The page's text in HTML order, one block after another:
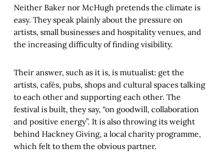
Neither Baker nor McHugh pretends the climate is
easy. They speak plainly about the pressure on
artists, small businesses and hospitality venues, and
the increasing difficulty of finding visibility.
Their answer, such as it is, is mutualist: get the
artists, cafés, pubs, shops and cultural spaces talking
to each other and supporting each other. The
festival is built, they say, “on goodwill, collaboration
and positive energy”. It is also throwing its weight
behind Hackney Giving, a local charity programme,
which felt to them the obvious partner.